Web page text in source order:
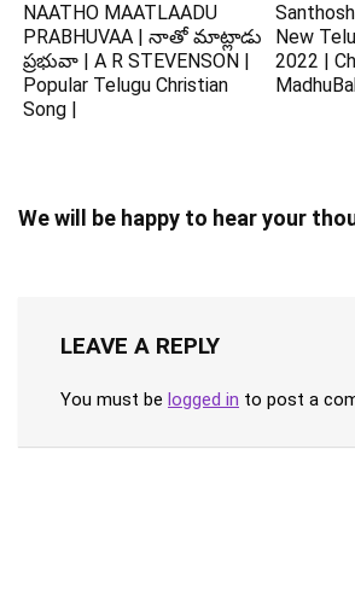
NAATHO MAATLAADU
PRABHUVAA | నాతో మాట్లాడు
ప్రభువా | A R STEVENSON |
Popular Telugu Christian
Song |
New
2022 |
We will be happy to hear your
LEAVE A REPLY
You must be logged in to post a